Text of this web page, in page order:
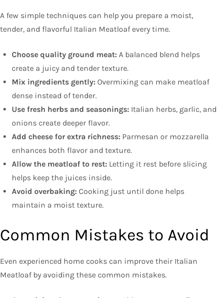
A few simple techniques can help you prepare a moist,
tender, and flavorful Italian Meatloaf every time.
Choose quality ground meat: A balanced blend helps
create a juicy and tender texture.
Mix ingredients gently: Overmixing can make meatloaf
dense instead of tender.
Use fresh herbs and seasonings: Italian herbs, garlic, and
onions create deeper flavor.
Add cheese for extra richness: Parmesan or mozzarella
enhances both flavor and texture.
Allow the meatloaf to rest: Letting it rest before slicing
helps keep the juices inside.
Avoid overbaking: Cooking just until done helps
maintain a moist texture.
Common Mistakes to Avoid
Even experienced home cooks can improve their Italian
Meatloaf by avoiding these common mistakes.